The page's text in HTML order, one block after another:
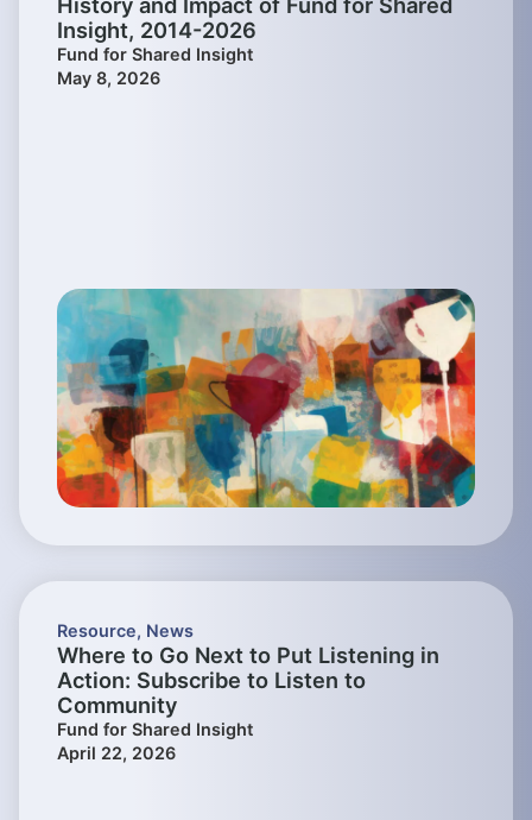
Insight, 2014-2026
Fund for Shared Insight
May 8, 2026
Resource, News
Where to Go Next to Put Listening in
Action: Subscribe to Listen to
Community
Fund for Shared Insight
April 22, 2026